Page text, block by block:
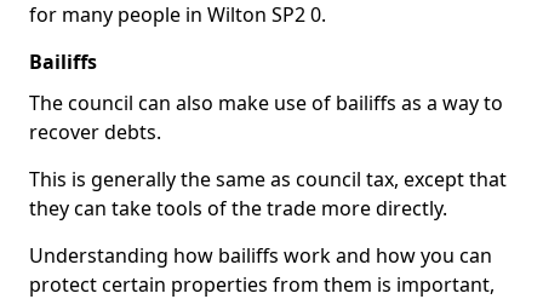
for many people in Wilton SP2 0.
Bailiffs
The council can also make use of bailiffs as a way to
recover debts.
This is generally the same as council tax, except that
they can take tools of the trade more directly.
Understanding how bailiffs work and how you can
protect certain properties from them is important,